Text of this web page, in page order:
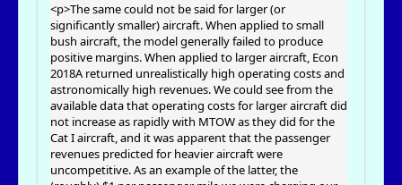
<p>The same could not be said for larger (or
significantly smaller) aircraft. When applied to small
bush aircraft, the model generally failed to produce
positive margins. When applied to larger aircraft, Econ
2018A returned unrealistically high operating costs and
astronomically high revenues. We could see from the
available data that operating costs for larger aircraft did
not increase as rapidly with MTOW as they did for the
Cat I aircraft, and it was apparent that the passenger
revenues predicted for heavier aircraft were
uncompetitive. As an example of the latter, the